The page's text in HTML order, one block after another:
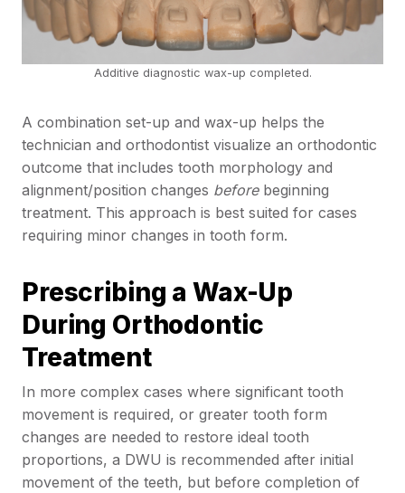
Additive diagnostic wax-up completed.
A combination set-up and wax-up helps the
technician and orthodontist visualize an orthodontic
outcome that includes tooth morphology and
alignment/position changes beforebeginning
treatment. This approach is best suited for cases
requiring minor changes in tooth form.
Prescribing a Wax-Up
During Orthodontic
Treatment
In more complex cases where significant tooth
movement is required, or greater tooth form
changes are needed to restore ideal tooth
proportions, a DWU is recommended after initial
movement of the teeth, but before completion of